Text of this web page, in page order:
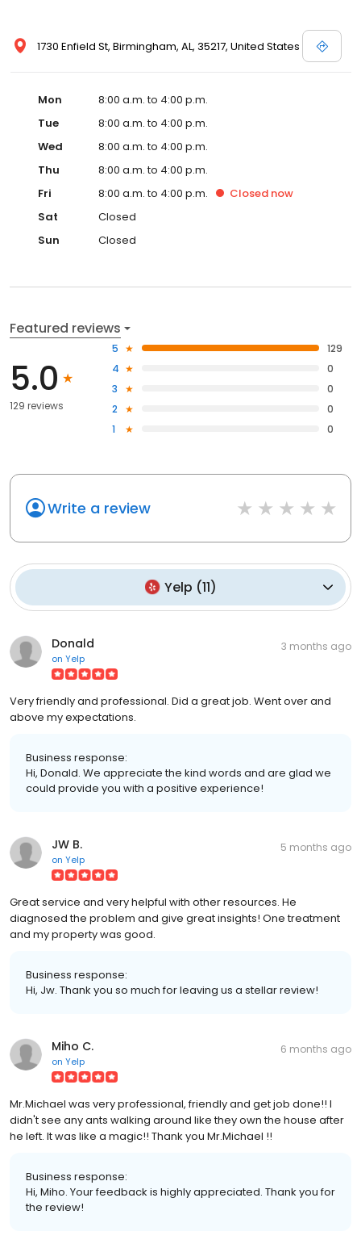
1730 Enfield St, Birmingham, AL, 35217, United States
Mon
8:00 a.m. to 4:00 p.m.
Tue
8:00 a.m. to 4:00 p.m.
Wed
8:00 a.m. to 4:00 p.m.
Thu
8:00 a.m. to 4:00 p.m.
Fri
8:00 a.m. to 4:00 p.m. Closed now
Sat
Closed
Sun
Closed
Featured reviews
5.0
129 reviews
5
129
4
0
3
0
2
0
1
0
Write a review
Yelp (11)
Donald
on Yelp
3 months ago
Very friendly and professional. Did a great job. Went over and
above my expectations.
Business response:
Hi, Donald. We appreciate the kind words and are glad we
could provide you with a positive experience!
JW B.
on Yelp
5 months ago
Great service and very helpful with other resources. He
diagnosed the problem and give great insights! One treatment
and my property was good.
Business response:
Hi, Jw. Thank you so much for leaving us a stellar review!
Miho C.
on Yelp
6 months ago
Mr.Michael was very professional, friendly and get job done!! I
didn't see any ants walking around like they own the house after
he left. It was like a magic!! Thank you Mr.Michael !!
Business response:
Hi, Miho. Your feedback is highly appreciated. Thank you for
the review!